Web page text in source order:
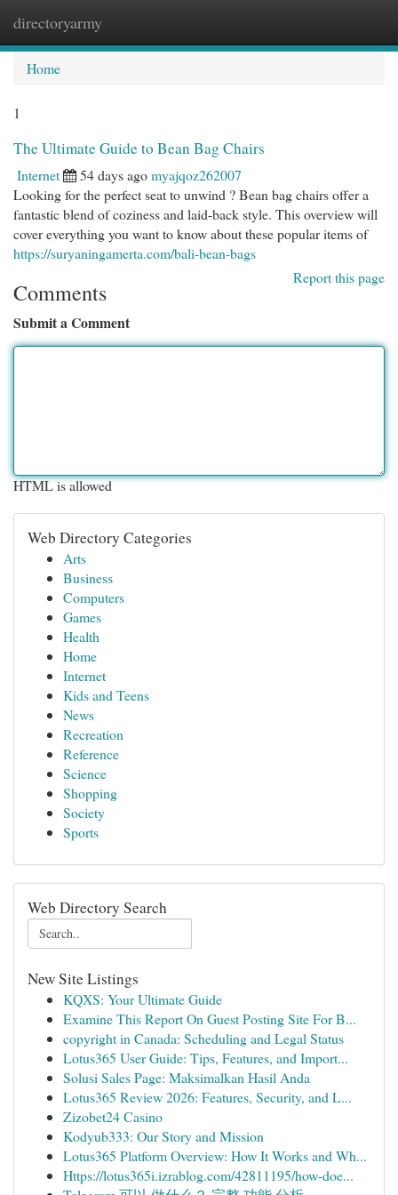
directoryarmy
Home
1
The Ultimate Guide to Bean Bag Chairs
Internet 54 days agomyajqoz262007
Looking for the perfect seat to unwind ? Bean bag chairs offer a
fantastic blend of coziness and laid-back style. This overview will
cover everything you want to know about these popular items of
https://suryaningamerta.com/bali-bean-bags
Report this page
Comments
Submit a Comment
HTML is allowed
Web Directory Categories
Arts
Business
Computers
Games
Health
Home
Internet
Kids and Teens
News
Recreation
Reference
Science
Shopping
Society
Sports
Web Directory Search
New Site Listings
KQXS: Your Ultimate Guide
Examine This Report On Guest Posting Site For B...
copyright in Canada: Scheduling and Legal Status
Lotus365 User Guide: Tips, Features, and Import...
Solusi Sales Page: Maksimalkan Hasil Anda
Lotus365 Review 2026: Features, Security, and L...
Zizobet24 Casino
Kodyub333: Our Story and Mission
Lotus365 Platform Overview: How It Works and Wh...
Https://lotus365i.izrablog.com/42811195/how-doe...